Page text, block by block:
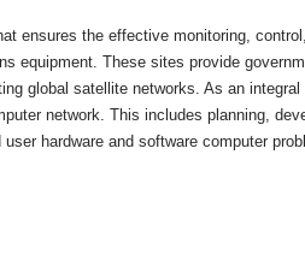
ensures the effective monitoring,
equipment. These sites provide
global satellite networks. As an
network. This includes planning,
hardware and software computer